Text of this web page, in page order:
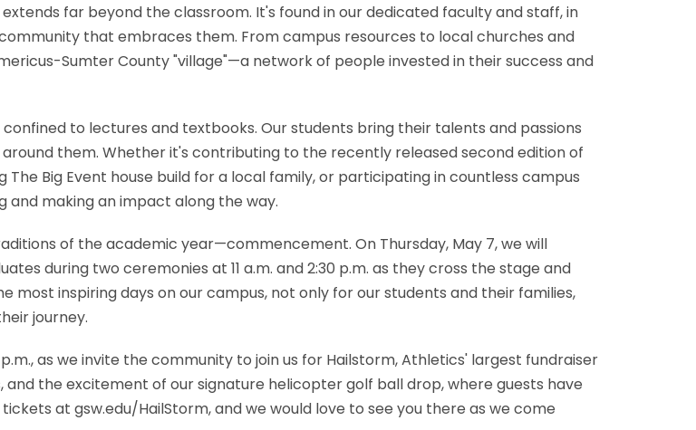
far beyond the classroom. It's found in our dedicated faculty and staff, in
that embraces them. From campus resources to local churches and
Sumter County "village"—a network of people invested in their success and
to lectures and textbooks. Our students bring their talents and passions
them. Whether it's contributing to the recently released second edition of
Big Event house build for a local family, or participating in countless campus
and making an impact along the way.
of the academic year—commencement. On Thursday, May 7, we will
during two ceremonies at 11 a.m. and 2:30 p.m. as they cross the stage and
most inspiring days on our campus, not only for our students and their families,
journey.
as we invite the community to join us for Hailstorm, Athletics' largest fundraiser
and the excitement of our signature helicopter golf ball drop, where guests have
at gsw.edu/HailStorm, and we would love to see you there as we come